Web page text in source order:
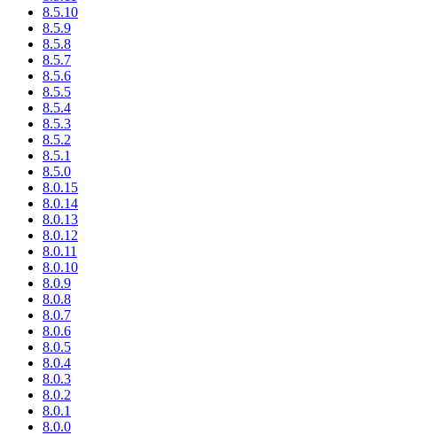
8.5.10
8.5.9
8.5.8
8.5.7
8.5.6
8.5.5
8.5.4
8.5.3
8.5.2
8.5.1
8.5.0
8.0.15
8.0.14
8.0.13
8.0.12
8.0.11
8.0.10
8.0.9
8.0.8
8.0.7
8.0.6
8.0.5
8.0.4
8.0.3
8.0.2
8.0.1
8.0.0